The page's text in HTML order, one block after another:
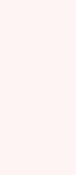
rate
reaching 6.6
slowdown
With your
them the
the well-
Today,
able to
focus on
and their